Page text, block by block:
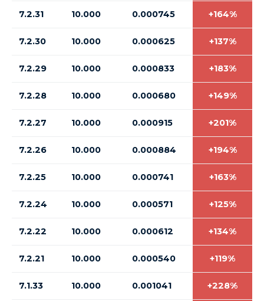
7.2.31 10.000 0.000745 +164%
7.2.30 10.000 0.000625 +137%
7.2.29 10.000 0.000833 +183%
7.2.28 10.000 0.000680 +149%
7.2.27 10.000 0.000915 +201%
7.2.26 10.000 0.000884 +194%
7.2.25 10.000 0.000741 +163%
7.2.24 10.000 0.000571 +125%
7.2.22 10.000 0.000612 +134%
7.2.21 10.000 0.000540 +119%
7.1.33 10.000 0.001041 +228%